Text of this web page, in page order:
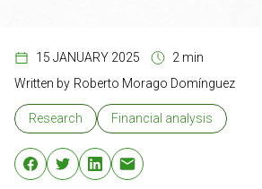
15 JANUARY 2025
2 min
Written by Roberto Morago Domínguez
Research Financial analysis